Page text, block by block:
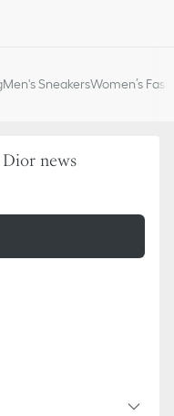
Men's SneakersWomen’s
news